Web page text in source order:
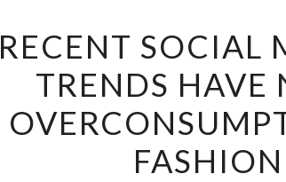
RECENT SOCIAL
TRENDS HAVE